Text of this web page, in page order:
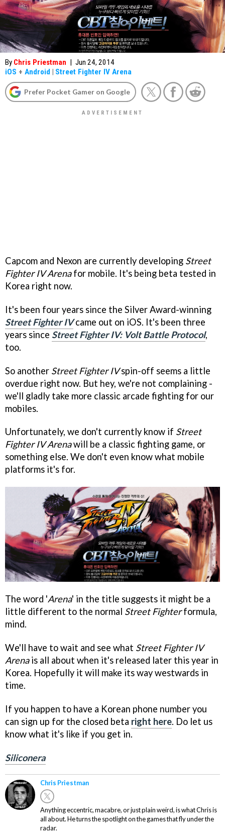
By Chris Priestman | Jun 24, 2014
iOS + Android | Street Fighter IV Arena
Prefer Pocket Gamer on Google
Capcom and Nexon are currently developing Street
Fighter IV Arenafor mobile. It's being beta tested in
Korea right now.
It's been four years since the Silver Award-winning
Street Fighter IVcame out on iOS. It's been three
years since Street Fighter IV: Volt Battle Protocol,
too.
So another Street Fighter IVspin-off seems a little
overdue right now. But hey, we're not complaining -
we'll gladly take more classic arcade fighting for our
mobiles.
Unfortunately, we don't currently know if Street
Fighter IV Arenawill be a classic fighting game, or
something else. We don't even know what mobile
platforms it's for.
The word 'Arena' in the title suggests it might be a
little different to the normal Street Fighterformula,
mind.
We'll have to wait and see what Street Fighter IV
Arenais all about when it's released later this year in
Korea. Hopefully it will make its way westwards in
time.
If you happen to have a Korean phone number you
can sign up for the closed beta right here. Do let us
know what it's like if you get in.
Siliconera
Chris Priestman
Anything eccentric, macabre, or just plain weird, is what Chris is
all about. He turns the spotlight on the games that fly under the
radar.